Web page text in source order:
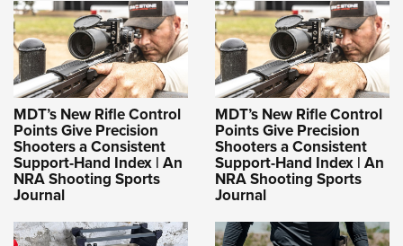
MDT’s New Rifle Control
Points Give Precision
Shooters a Consistent
Support-Hand Index | An
NRA Shooting Sports
Journal
MDT’s New Rifle Control
Points Give Precision
Shooters a Consistent
Support-Hand Index | An
NRA Shooting Sports
Journal